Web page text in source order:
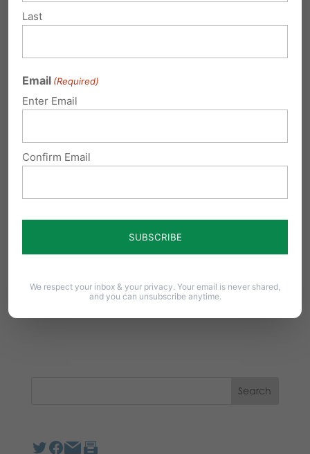
Notify me of follow-up comments by email.
Notify me of new posts by email.
Last
Email (Required)
Enter Email
Confirm Email
We respect your inbox & your privacy. Your email is never shared,
and you can unsubscribe anytime.